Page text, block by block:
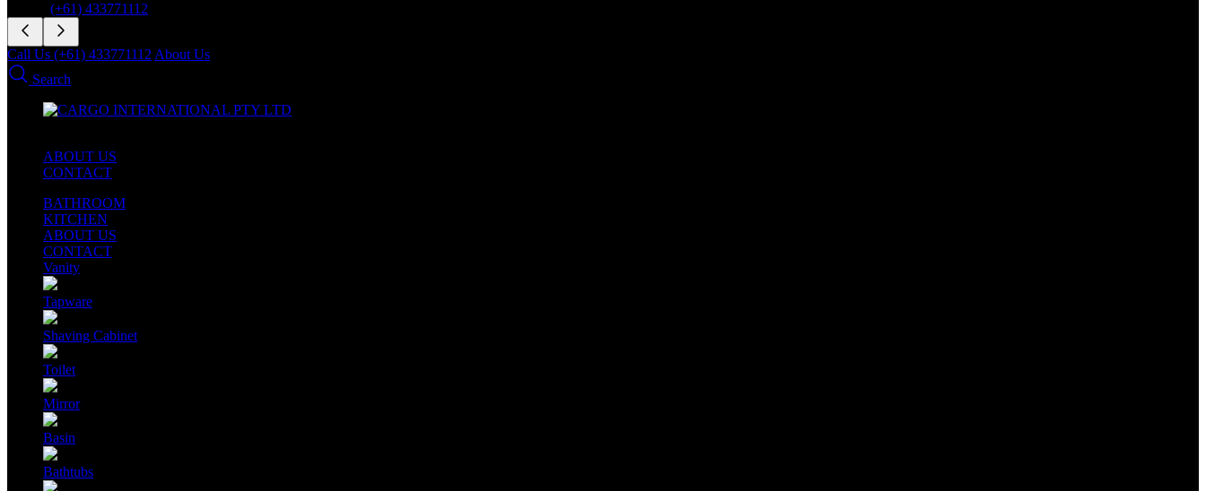
(+61) 433771112
Call Us (+61) 433771112 About Us
Search
ABOUT US
CONTACT
BATHROOM
KITCHEN
ABOUT US
CONTACT
Vanity
Tapware
Shaving Cabinet
Toilet
Mirror
Basin
Bathtubs